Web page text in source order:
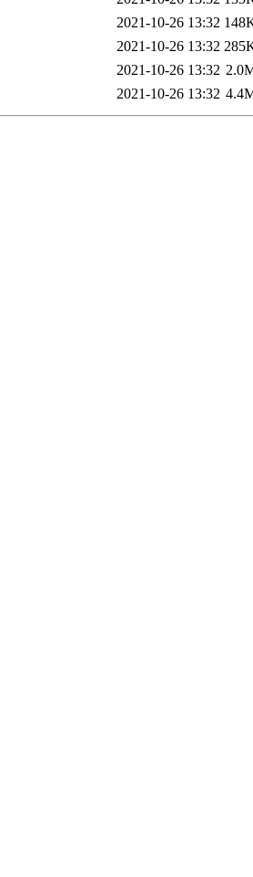
2021-10-26 13:32
2021-10-26 13:32
2021-10-26 13:32
2021-10-26 13:32